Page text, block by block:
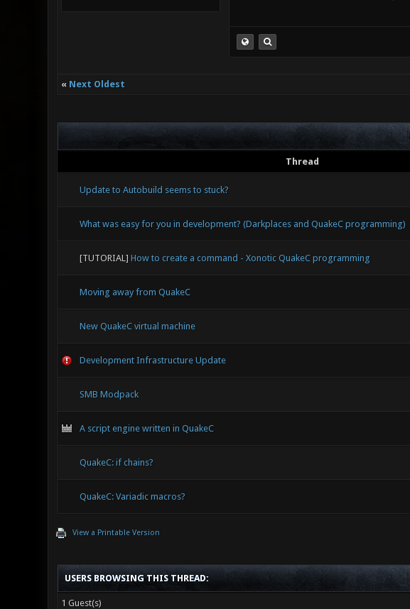
« Next Oldest
Thread
Update to Autobuild seems to stuck?
What was easy for you in development? (Darkplaces and QuakeC programming)
[TUTORIAL] How to create a command - Xonotic QuakeC programming
Moving away from QuakeC
New QuakeC virtual machine
Development Infrastructure Update
SMB Modpack
A script engine written in QuakeC
QuakeC: if chains?
QuakeC: Variadic macros?
View a Printable Version
USERS BROWSING THIS THREAD:
1 Guest(s)